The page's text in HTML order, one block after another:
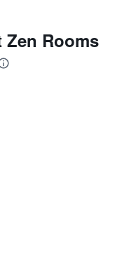
Zen Rooms